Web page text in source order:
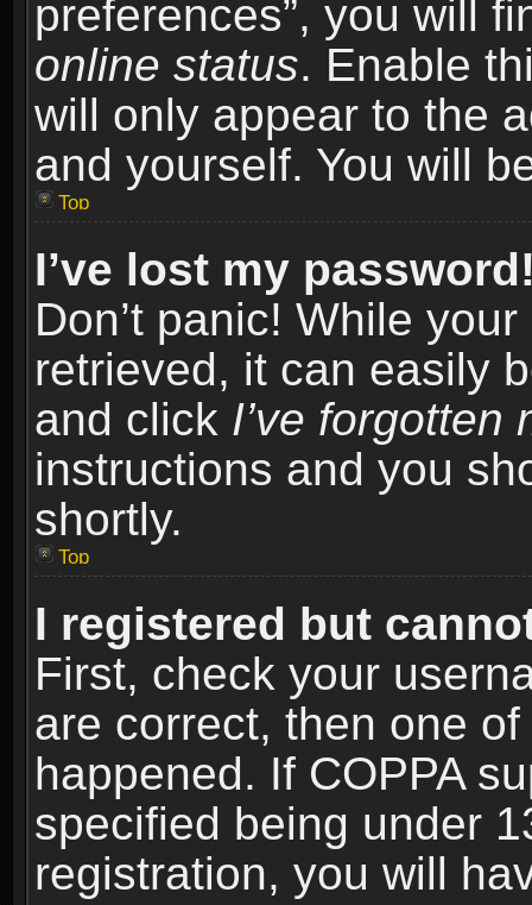
preferences”, you will
online status. Enable
will only appear to the
and yourself. You will
Top
I’ve lost my
Don’t panic! While
retrieved, it can easily
and click I’ve forgotten
instructions and you
shortly.
Top
I registered but
First, check your
are correct, then one
happened. If COPPA
specified being under
registration, you will